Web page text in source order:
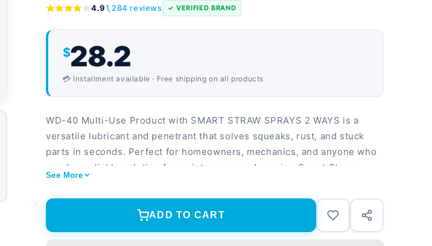
4.91,284 reviews ✓ VERIFIED BRAND
$28.2
💳 Installment available · Free shipping on all products
WD-40 Multi-Use Product with SMART STRAW SPRAYS 2 WAYS is a
versatile lubricant and penetrant that solves squeaks, rust, and stuck
parts in seconds. Perfect for homeowners, mechanics, and anyone who
needs a reliable solution for maintenance and repairs. Smart Straw
Lubricates, protects, and displaces moisture on metal, plastic, and
rubber surfaces 2-pack of 8 oz cans provides long-lasting performance
for home, garage, and workshop projects
See More
ADD TO CART